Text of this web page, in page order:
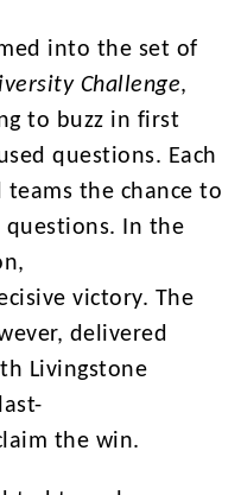
into the set of
Challenge,
to buzz in first
questions. Each
the chance to
In the
victory. The
delivered
Livingstone
the win.